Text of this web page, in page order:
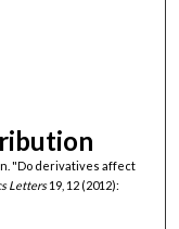
"Do derivatives affect
Letters19, 12 (2012):